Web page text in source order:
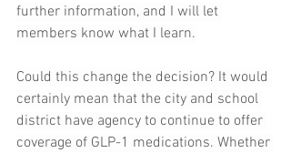
further information, and I will let
members know what I learn.
Could this change the decision? It would
certainly mean that the city and school
district have agency to continue to offer
coverage of GLP-1 medications. Whether